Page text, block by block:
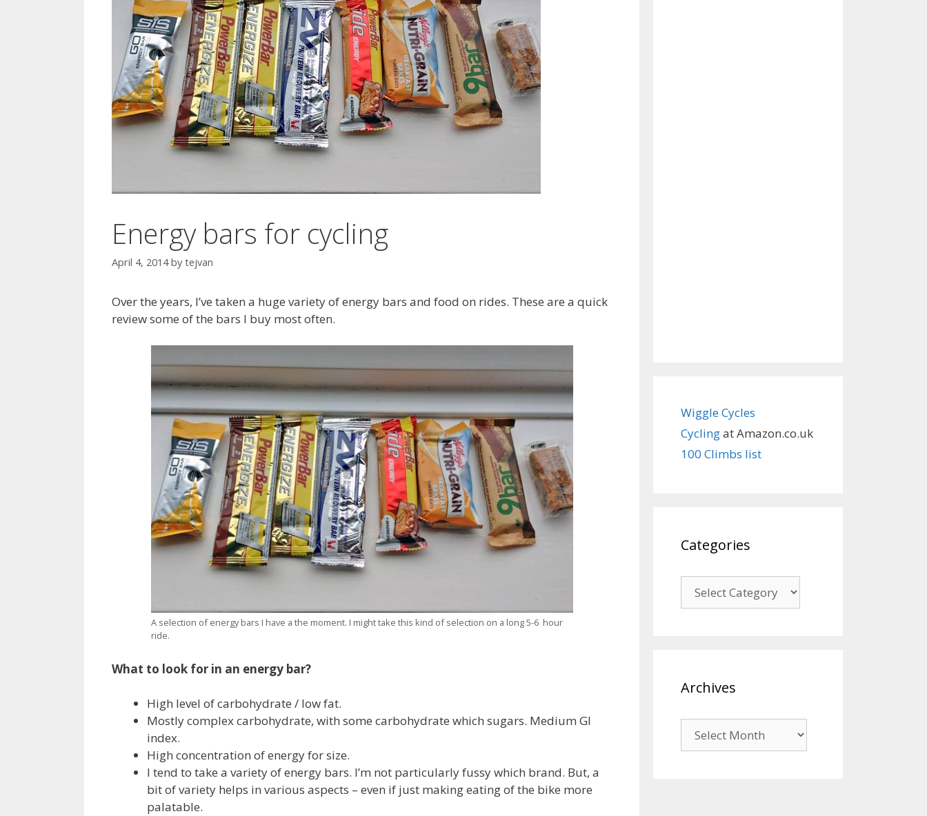
Energy bars for cycling
April 4, 2014 by tejvan
Over the years, I’ve taken a huge variety of energy bars and food on rides. These are a quick
review some of the bars I buy most often.
A selection of energy bars I have a the moment. I might take this kind of selection on a long 5-6 hour
ride.
What to look for in an energy bar?
High level of carbohydrate / low fat.
Mostly complex carbohydrate, with some carbohydrate which sugars. Medium GI
index.
High concentration of energy for size.
I tend to take a variety of energy bars. I’m not particularly fussy which brand. But, a
bit of variety helps in various aspects – even if just making eating of the bike more
palatable.
Wiggle Cycles
Cyclingat Amazon.co.uk
100 Climbs list
Categories
Archives